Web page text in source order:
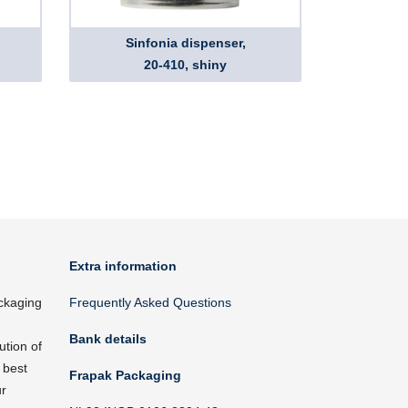
Sinfonia dispenser,
20-410, shiny
of
best
Extra information
Frequently Asked Questions
Bank details
Frapak Packaging